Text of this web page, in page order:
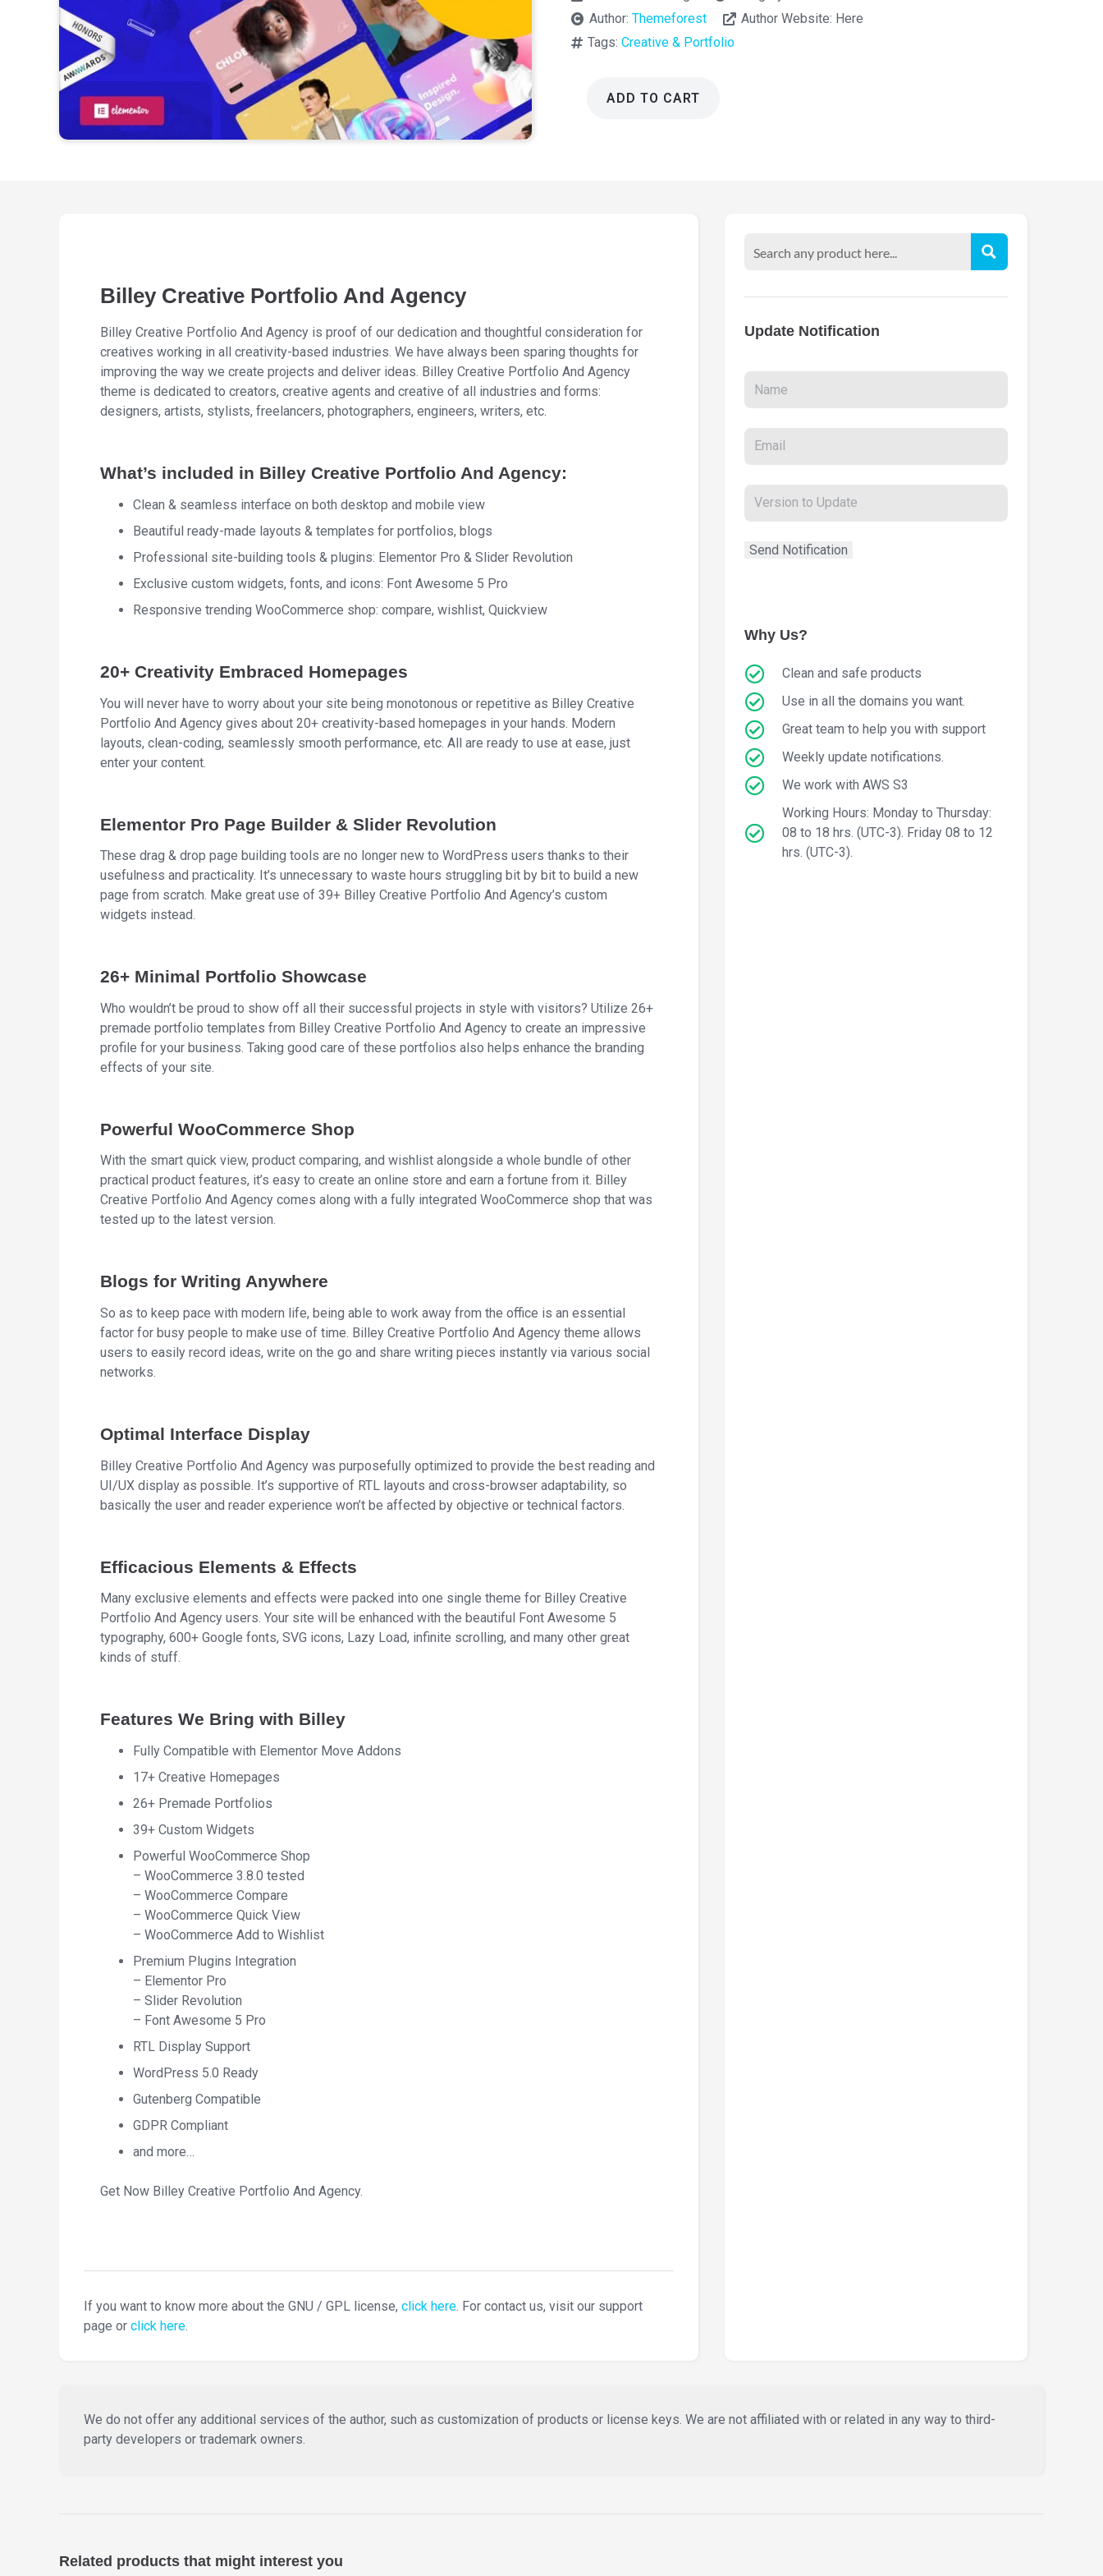
Author:Themeforest Author Website: Here
Tags:Creative & Portfolio
Billey
ADD TO CART
Billey Creative Portfolio And Agency
Billey Creative Portfolio And Agency is proof of our dedication and thoughtful consideration for
creatives working in all creativity-based industries. We have always been sparing thoughts for
improving the way we create projects and deliver ideas. Billey Creative Portfolio And Agency
theme is dedicated to creators, creative agents and creative of all industries and forms:
designers, artists, stylists, freelancers, photographers, engineers, writers, etc.
What’s included in Billey Creative Portfolio And Agency:
Clean & seamless interface on both desktop and mobile view
Beautiful ready-made layouts & templates for portfolios, blogs
Professional site-building tools & plugins: Elementor Pro & Slider Revolution
Exclusive custom widgets, fonts, and icons: Font Awesome 5 Pro
Responsive trending WooCommerce shop: compare, wishlist, Quickview
20+ Creativity Embraced Homepages
You will never have to worry about your site being monotonous or repetitive as Billey Creative
Portfolio And Agency gives about 20+ creativity-based homepages in your hands. Modern
layouts, clean-coding, seamlessly smooth performance, etc. All are ready to use at ease, just
enter your content.
Elementor Pro Page Builder & Slider Revolution
These drag & drop page building tools are no longer new to WordPress users thanks to their
usefulness and practicality. It’s unnecessary to waste hours struggling bit by bit to build a new
page from scratch. Make great use of 39+ Billey Creative Portfolio And Agency’s custom
widgets instead.
26+ Minimal Portfolio Showcase
Who wouldn’t be proud to show off all their successful projects in style with visitors? Utilize 26+
premade portfolio templates from Billey Creative Portfolio And Agency to create an impressive
profile for your business. Taking good care of these portfolios also helps enhance the branding
effects of your site.
Powerful WooCommerce Shop
With the smart quick view, product comparing, and wishlist alongside a whole bundle of other
practical product features, it’s easy to create an online store and earn a fortune from it. Billey
Creative Portfolio And Agency comes along with a fully integrated WooCommerce shop that was
tested up to the latest version.
Blogs for Writing Anywhere
So as to keep pace with modern life, being able to work away from the office is an essential
factor for busy people to make use of time. Billey Creative Portfolio And Agency theme allows
users to easily record ideas, write on the go and share writing pieces instantly via various social
networks.
Optimal Interface Display
Billey Creative Portfolio And Agency was purposefully optimized to provide the best reading and
UI/UX display as possible. It’s supportive of RTL layouts and cross-browser adaptability, so
basically the user and reader experience won’t be affected by objective or technical factors.
Efficacious Elements & Effects
Many exclusive elements and effects were packed into one single theme for Billey Creative
Portfolio And Agency users. Your site will be enhanced with the beautiful Font Awesome 5
typography, 600+ Google fonts, SVG icons, Lazy Load, infinite scrolling, and many other great
kinds of stuff.
Features We Bring with Billey
Fully Compatible with Elementor Move Addons
17+ Creative Homepages
26+ Premade Portfolios
39+ Custom Widgets
Powerful WooCommerce Shop
– WooCommerce 3.8.0 tested
– WooCommerce Compare
– WooCommerce Quick View
– WooCommerce Add to Wishlist
Premium Plugins Integration
– Elementor Pro
– Slider Revolution
– Font Awesome 5 Pro
RTL Display Support
WordPress 5.0 Ready
Gutenberg Compatible
GDPR Compliant
and more…
Get Now Billey Creative Portfolio And Agency.
If you want to know more about the GNU / GPL license, click here. For contact us, visit our support
page or click here.
Update Notification
Why Us?
Clean and safe products
Use in all the domains you want.
Great team to help you with support
Weekly update notifications.
We work with AWS S3
Working Hours: Monday to Thursday:
08 to 18 hrs. (UTC-3). Friday 08 to 12
hrs. (UTC-3).
We do not offer any additional services of the author, such as customization of products or license keys. We are not affiliated with or related in any way to third-
party developers or trademark owners.
Related products that might interest you